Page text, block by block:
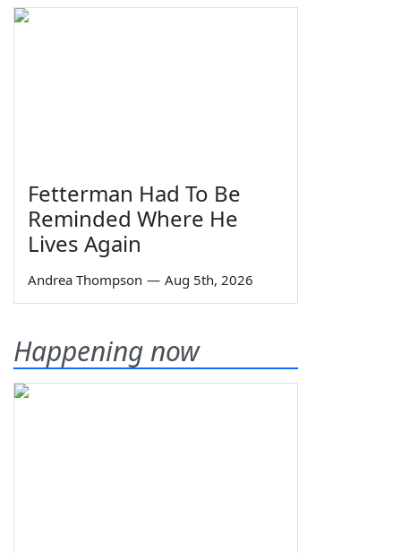
Fetterman Had To Be
Reminded Where He
Lives Again
Andrea Thompson — Aug 5th, 2026
Happening now